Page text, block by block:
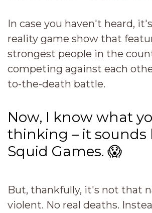
In case you haven't heard,
reality game show that
strongest people in the
competing against each
to-the-death battle.
Now, I know what
thinking – it sounds
Squid Games. 😱
But, thankfully, it's not that
violent. No real deaths.